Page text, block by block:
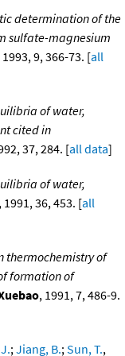
determination of the
sulfate-magnesium
1993, 9, 366-73. [all
of water,
cited in
37, 284. [all data]
of water,
, 1991, 36, 453. [all
thermochemistry of
formation of
, 1991, 7, 486-9.
;Jiang, B.;Sun, T.,